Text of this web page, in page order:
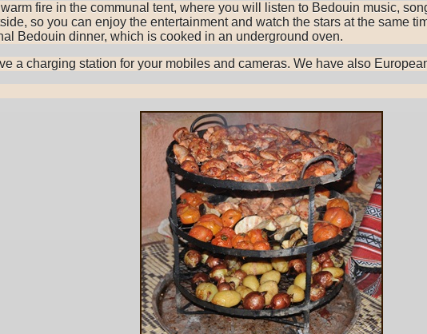
fire in the communal tent, where you will listen to Bedouin music,
so you can enjoy the entertainment and watch the stars at the same
Bedouin dinner, which is cooked in an underground oven.
a charging station for your mobiles and cameras. We have also